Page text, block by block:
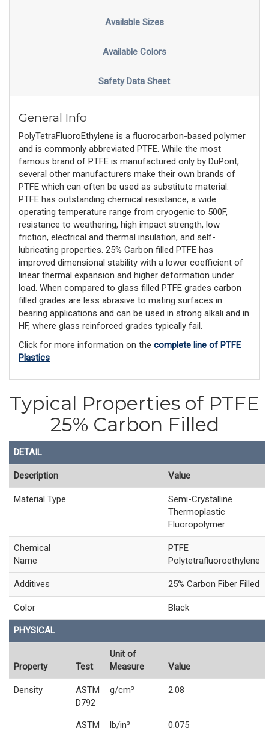
Available Sizes
Available Colors
Safety Data Sheet
General Info
PolyTetraFluoroEthylene is a fluorocarbon-based polymer
and is commonly abbreviated PTFE. While the most
famous brand of PTFE is manufactured only by DuPont,
several other manufacturers make their own brands of
PTFE which can often be used as substitute material.
PTFE has outstanding chemical resistance, a wide
operating temperature range from cryogenic to 500F,
resistance to weathering, high impact strength, low
friction, electrical and thermal insulation, and self-
lubricating properties. 25% Carbon filled PTFE has
improved dimensional stability with a lower coefficient of
linear thermal expansion and higher deformation under
load. When compared to glass filled PTFE grades carbon
filled grades are less abrasive to mating surfaces in
bearing applications and can be used in strong alkali and in
HF, where glass reinforced grades typically fail.
Click for more information on the complete line of PTFE
Plastics
Typical Properties of PTFE
25% Carbon Filled
DETAIL
Description Value
Material Type
Semi-Crystalline
Thermoplastic
Fluoropolymer
Chemical
Name
PTFE
Polytetrafluoroethylene
Additives 25% Carbon Fiber Filled
Color Black
PHYSICAL
Property Test
Unit of
Measure
Value
Density
ASTM
D792
g/cm³ 2.08
ASTM
lb/in³ 0.075